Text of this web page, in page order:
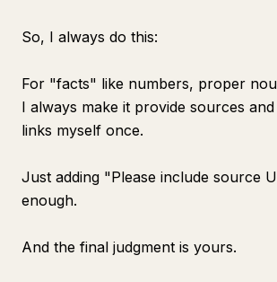
So, I always do this:
For "facts" like numbers, proper
I always make it provide sources
links myself once.
Just adding "Please include source
enough.
And the final judgment is yours.